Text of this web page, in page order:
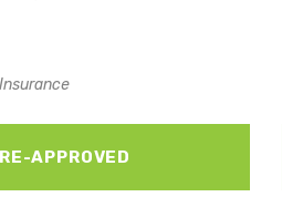
APPROVED